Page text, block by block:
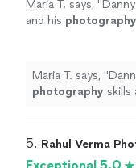
Maria T. says, "
and his photography
Maria T. says, "
photography skills
5. Rahul Verma